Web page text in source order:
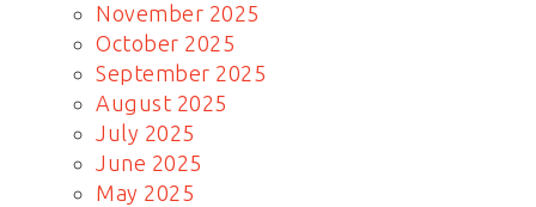
November 2025
October 2025
September 2025
August 2025
July 2025
June 2025
May 2025